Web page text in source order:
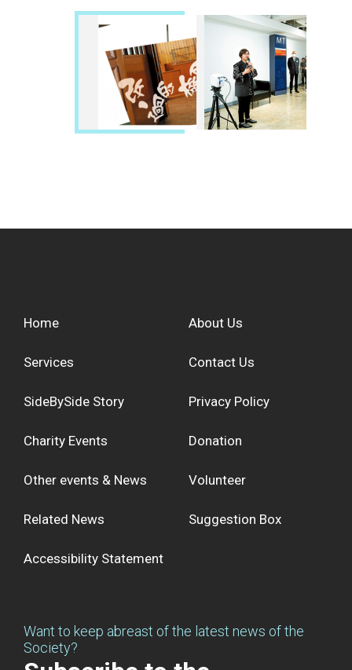
Home
Services
SideBySide Story
Charity Events
Other events & News
Related News
About Us
Contact Us
Privacy Policy
Donation
Volunteer
Suggestion Box
Accessibility Statement
Want to keep abreast of the latest news of the
Society?